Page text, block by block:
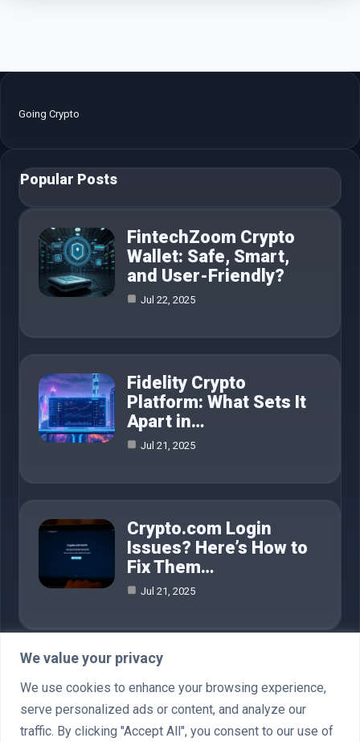
We value your privacy
We use cookies to enhance your browsing experience,
serve personalized ads or content, and analyze our
traffic. By clicking "Accept All", you consent to our use of
Going Crypto
Popular Posts
FintechZoom Crypto
Wallet: Safe, Smart,
and User-Friendly?
Jul 22, 2025
Fidelity Crypto
Platform: What Sets It
Apart in…
Jul 21, 2025
Crypto.com Login
Issues? Here’s How to
Fix Them…
Jul 21, 2025
Category
AI in Business 4